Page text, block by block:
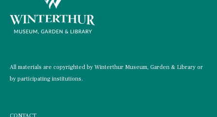
All materials are copyrighted by Winterthur Museum, Garden & Library or
by participating institutions.